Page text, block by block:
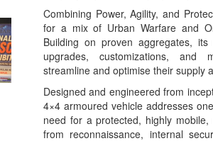
and Water
Combining Power, Agility, and
for a mix of Urban Warfare and
Building on proven aggregates,
upgrades, customizations, and
streamline and optimise their supply
Designed and engineered from
4×4 armoured vehicle addresses
need for a protected, highly
from reconnaissance, internal